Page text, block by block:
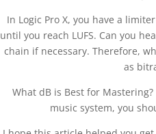
In Logic Pro X, you have a
until you reach LUFS. Can you
chain if necessary. Therefore,
as
What dB is Best for
music system, you